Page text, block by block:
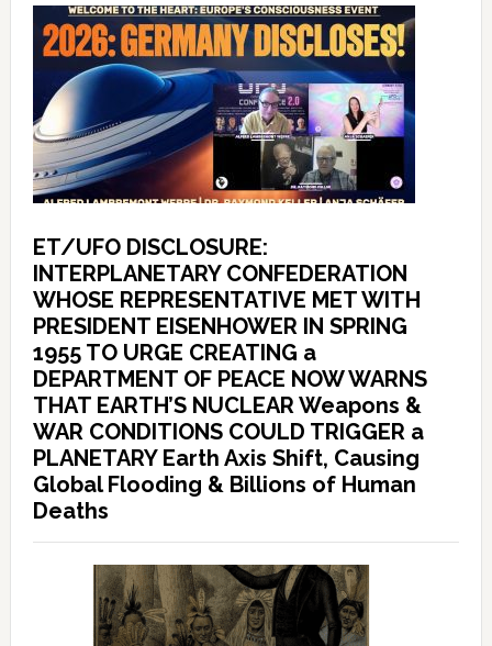
ET/UFO DISCLOSURE:
INTERPLANETARY CONFEDERATION
WHOSE REPRESENTATIVE MET WITH
PRESIDENT EISENHOWER IN SPRING
1955 TO URGE CREATING a
DEPARTMENT OF PEACE NOW WARNS
THAT EARTH’S NUCLEAR Weapons &
WAR CONDITIONS COULD TRIGGER a
PLANETARY Earth Axis Shift, Causing
Global Flooding & Billions of Human
Deaths